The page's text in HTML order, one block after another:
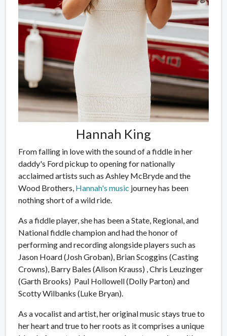
Hannah King
From falling in love with the sound of a fiddle in her
daddy's Ford pickup to opening for nationally
acclaimed artists such as Ashley McBryde and the
Wood Brothers, Hannah's music journey has been
nothing short of a wild ride.
As a fiddle player, she has been a State, Regional, and
National fiddle champion and had the honor of
performing and recording alongside players such as
Jason Hoard (Josh Groban), Brian Scoggins (Casting
Crowns), Barry Bales (Alison Krauss) , Chris Leuzinger
(Garth Brooks) Paul Hollowell (Dolly Parton) and
Scotty Wilbanks (Luke Bryan).
As a vocalist and artist, her original music stays true to
her heart and true to her roots as it comprises a unique